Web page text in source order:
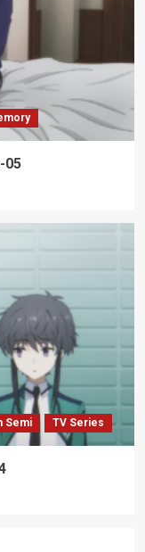
05
Semi TV Series